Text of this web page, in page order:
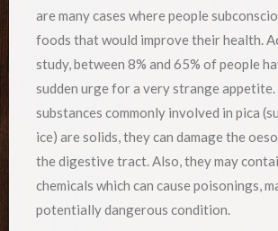
are many cases where people
foods that would improve their health.
study, between 8% and 65% of people
sudden urge for a very strange appetite.
substances commonly involved in pica
ice) are solids, they can damage the
the digestive tract. Also, they may
chemicals which can cause poisonings,
potentially dangerous condition.